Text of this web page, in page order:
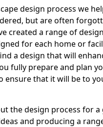
design process we
but are often
created a range of
for each home or
a design that will
fully prepare and plan
ensure that it will be to
the design process for
and producing a